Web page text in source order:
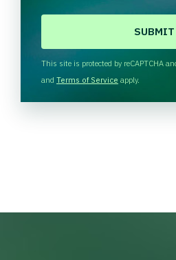
H
A
This site is protected by reCAPTCHA
and Terms of Service apply.